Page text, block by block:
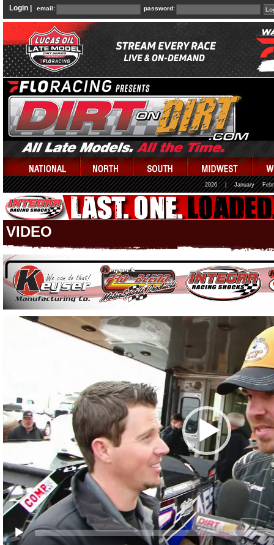
Login | email: password:
2026 January
VIDEO
Video